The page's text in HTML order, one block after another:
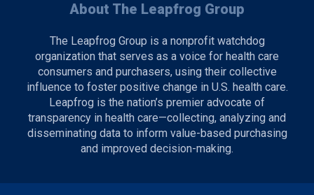
About The Leapfrog Group
The Leapfrog Group is a nonprofit watchdog
organization that serves as a voice for health care
consumers and purchasers, using their collective
influence to foster positive change in U.S. health care.
Leapfrog is the nation’s premier advocate of
transparency in health care—collecting, analyzing and
disseminating data to inform value-based purchasing
and improved decision-making.